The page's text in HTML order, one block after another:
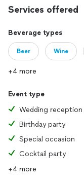
Services offered
Beverage types
Beer Wine
+4 more
Event type
Wedding reception
Birthday party
Special occasion
Cocktail party
+4 more